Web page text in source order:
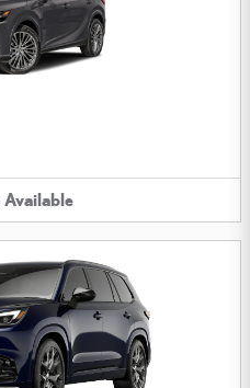
Available